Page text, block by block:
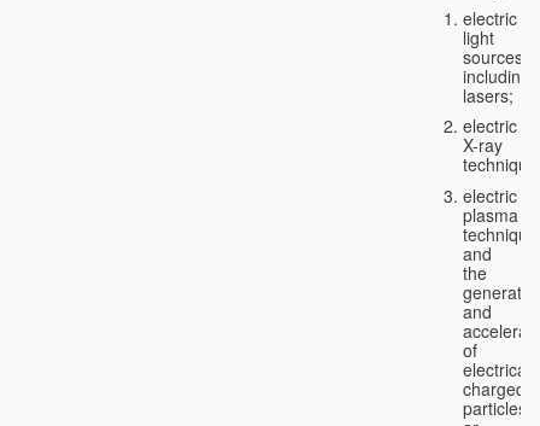
electric
light
sources,
including
lasers;
electric
X-ray
electric
plasma
technique
and
the
and
of
charged
particles